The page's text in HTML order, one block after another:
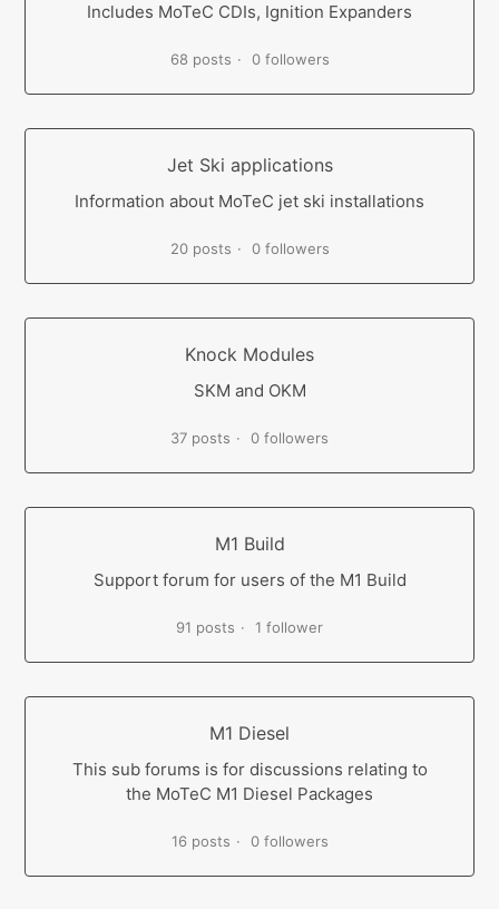
Includes MoTeC CDIs, Ignition Expanders
68 posts 0 followers
Jet Ski applications
Information about MoTeC jet ski installations
20 posts 0 followers
Knock Modules
SKM and OKM
37 posts 0 followers
M1 Build
Support forum for users of the M1 Build
91 posts 1 follower
M1 Diesel
This sub forums is for discussions relating to
the MoTeC M1 Diesel Packages
16 posts 0 followers